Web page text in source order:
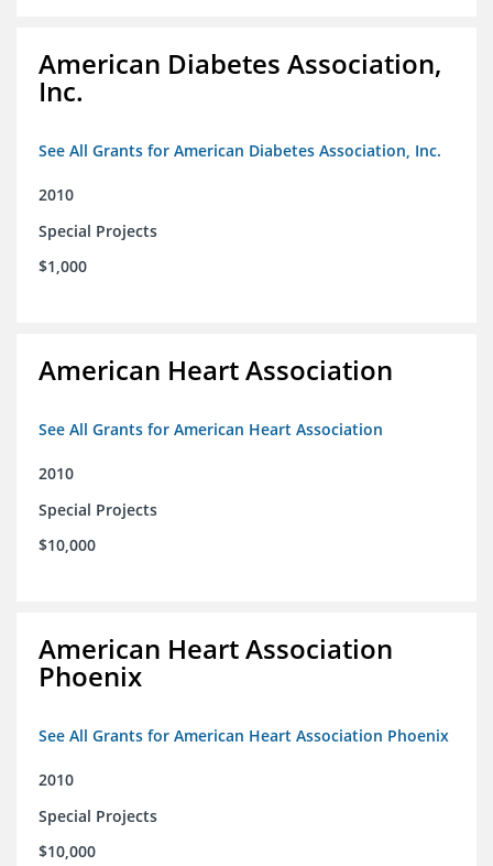
American Diabetes Association,
Inc.
See All Grants for American Diabetes Association, Inc.
2010
Special Projects
$1,000
American Heart Association
See All Grants for American Heart Association
2010
Special Projects
$10,000
American Heart Association
Phoenix
See All Grants for American Heart Association Phoenix
2010
Special Projects
$10,000